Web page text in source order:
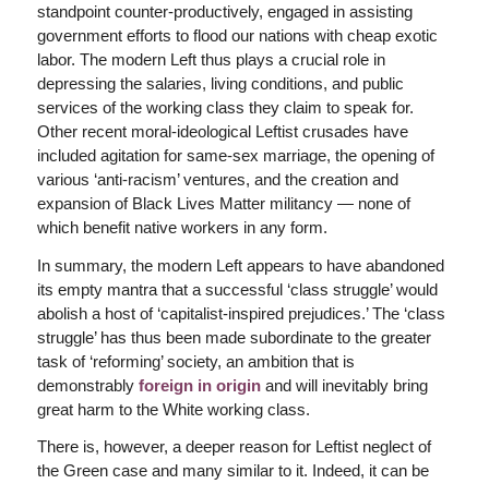
standpoint counter-productively, engaged in assisting
government efforts to flood our nations with cheap exotic
labor. The modern Left thus plays a crucial role in
depressing the salaries, living conditions, and public
services of the working class they claim to speak for.
Other recent moral-ideological Leftist crusades have
included agitation for same-sex marriage, the opening of
various ‘anti-racism’ ventures, and the creation and
expansion of Black Lives Matter militancy — none of
which benefit native workers in any form.
In summary, the modern Left appears to have abandoned
its empty mantra that a successful ‘class struggle’ would
abolish a host of ‘capitalist-inspired prejudices.’ The ‘class
struggle’ has thus been made subordinate to the greater
task of ‘reforming’ society, an ambition that is
demonstrably foreign in originand will inevitably bring
great harm to the White working class.
There is, however, a deeper reason for Leftist neglect of
the Green case and many similar to it. Indeed, it can be